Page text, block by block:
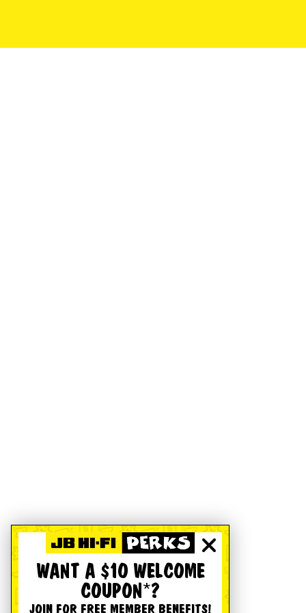
WANT A $10 WELCOME
COUPON*?
JOIN FOR FREE MEMBER BENEFITS!